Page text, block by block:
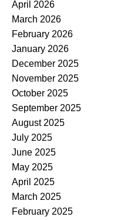
April 2026
March 2026
February 2026
January 2026
December 2025
November 2025
October 2025
September 2025
August 2025
July 2025
June 2025
May 2025
April 2025
March 2025
February 2025